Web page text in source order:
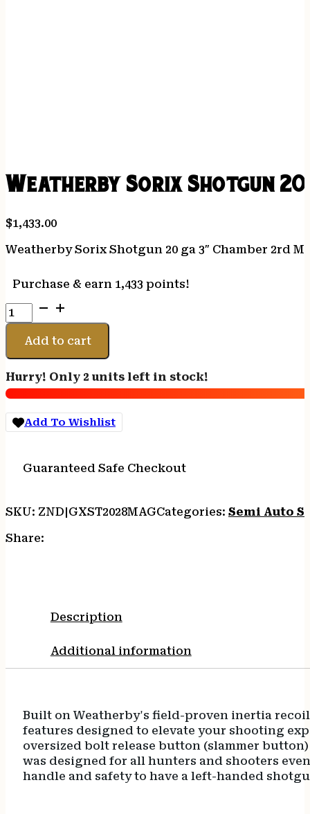
Weatherby Sorix Shotgun
$1,433.00
Weatherby Sorix Shotgun 20 ga 3″ Chamber 2rd
Purchase & earn 1,433 points!
Weatherby
Sorix
Shotgun
20
3"
Chamber
2rd
Magazine
Storm
Add to cart
Hurry! Only 2 units left in stock!
Add To Wishlist
Guaranteed Safe Checkout
SKU: ZND|GXST2028MAGCategories: Semi Auto
Share:
Description
Additional information
Built on Weatherby's field-proven inertia
features designed to elevate your shooting
oversized bolt release button (slammer
was designed for all hunters and shooters
handle and safety to have a left-handed